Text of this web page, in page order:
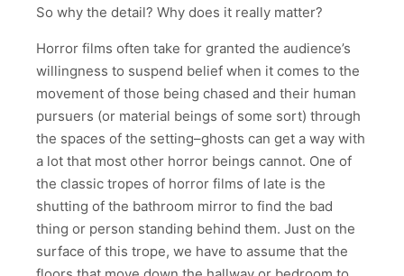
So why the detail? Why does it really matter?
Horror films often take for granted the audience’s
willingness to suspend belief when it comes to the
movement of those being chased and their human
pursuers (or material beings of some sort) through
the spaces of the setting–ghosts can get a way with
a lot that most other horror beings cannot. One of
the classic tropes of horror films of late is the
shutting of the bathroom mirror to find the bad
thing or person standing behind them. Just on the
surface of this trope, we have to assume that the